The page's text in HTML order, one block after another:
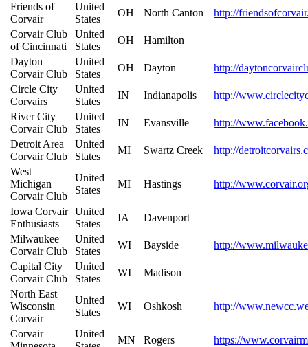
Friends of
Corvair
United
States
OH North Canton
http://
Corvair Club
of Cincinnati
United
States
OH
Hamilton
Dayton
Corvair Club
United
States
OH Dayton
http://
Circle City
Corvairs
United
States
IN Indianapolis
http://
River City
Corvair Club
United
States
IN Evansville
http://
Detroit Area
Corvair Club
United
States
MI Swartz Creek
http://
West
Michigan
Corvair Club
United
States
MI Hastings http://
Iowa Corvair
Enthusiasts
United
States
IA
Davenport
Milwaukee
Corvair Club
United
States
WI Bayside
http://
Capital City
Corvair Club
United
States
WI
Madison
North East
Wisconsin
Corvair
United
States
WI Oshkosh http://
Corvair
United
MN Rogers
https://